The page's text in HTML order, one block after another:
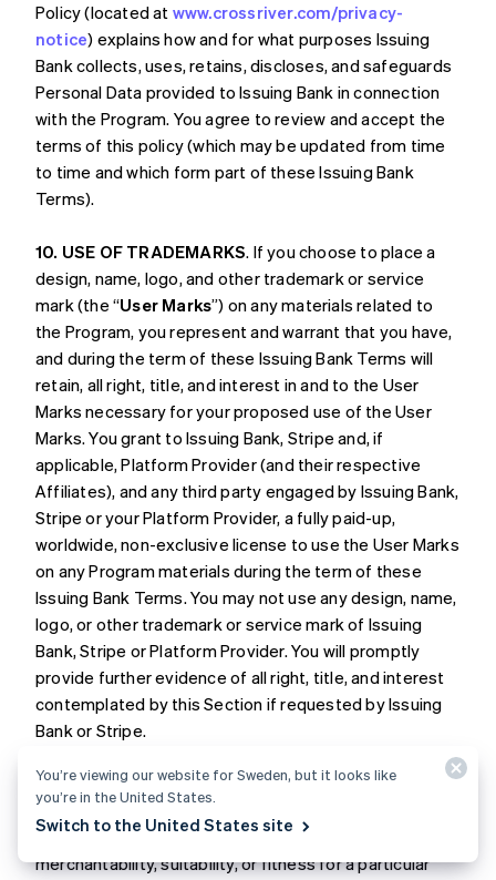
Policy (located at www.crossriver.com/privacy-
notice) explains how and for what purposes Issuing
Bank collects, uses, retains, discloses, and safeguards
Personal Data provided to Issuing Bank in connection
with the Program. You agree to review and accept the
terms of this policy (which may be updated from time
to time and which form part of these Issuing Bank
Terms).
10. USE OF TRADEMARKS. If you choose to place a
design, name, logo, and other trademark or service
mark (the “User Marks”) on any materials related to
the Program, you represent and warrant that you have,
and during the term of these Issuing Bank Terms will
retain, all right, title, and interest in and to the User
Marks necessary for your proposed use of the User
Marks. You grant to Issuing Bank, Stripe and, if
applicable, Platform Provider (and their respective
Affiliates), and any third party engaged by Issuing Bank,
Stripe or your Platform Provider, a fully paid-up,
worldwide, non-exclusive license to use the User Marks
on any Program materials during the term of these
Issuing Bank Terms. You may not use any design, name,
logo, or other trademark or service mark of Issuing
Bank, Stripe or Platform Provider. You will promptly
provide further evidence of all right, title, and interest
contemplated by this Section if requested by Issuing
Bank or Stripe.
11. DISCLAIMER. Issuing Bank does not make any
express or implied representations or warranties
regarding the Program, including any warranties of
merchantability, suitability, or fitness for a particular
You’re viewing our website for Sweden, but it looks like
you’re in the United States.
Switch to the United States site